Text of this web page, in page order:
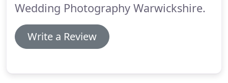
Wedding Photography Warwickshire.
Write a Review